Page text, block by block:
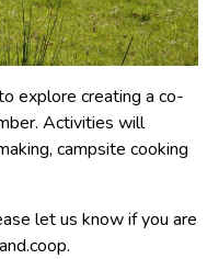
explore creating a co-
Activities will
campsite cooking
let us know if you are
.